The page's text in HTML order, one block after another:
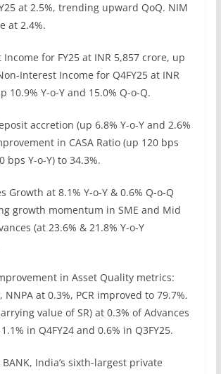
at 2.5%, trending upward QoQ. NIM
at 2.4%.
Income for FY25 at INR 5,857 crore, up
Interest Income for Q4FY25 at INR
10.9% Y-o-Y and 15.0% Q-o-Q.
accretion (up 6.8% Y-o-Y and 2.6%
in CASA Ratio (up 120 bps
bps Y-o-Y) to 34.3%.
Growth at 8.1% Y-o-Y & 0.6% Q-o-Q
growth momentum in SME and Mid
(at 23.6% & 21.8% Y-o-Y
in Asset Quality metrics:
NNPA at 0.3%, PCR improved to 79.7%.
value of SR) at 0.3% of Advances
in Q4FY24 and 0.6% in Q3FY25.
BANK, India’s sixth-largest private